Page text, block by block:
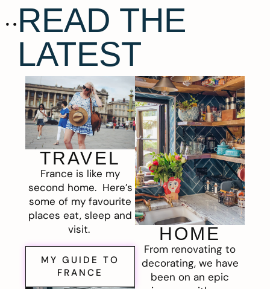
READ THE
LATEST
TRAVEL
France is like my
second home. Here’s
some of my favourite
places eat, sleep and
visit.
MY GUIDE TO
FRANCE
HOME
From renovating to
decorating, we have
been on an epic